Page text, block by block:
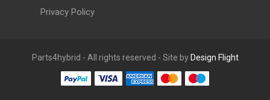
Privacy Policy
Parts4hybrid - All rights reserved - Site by Design Flight